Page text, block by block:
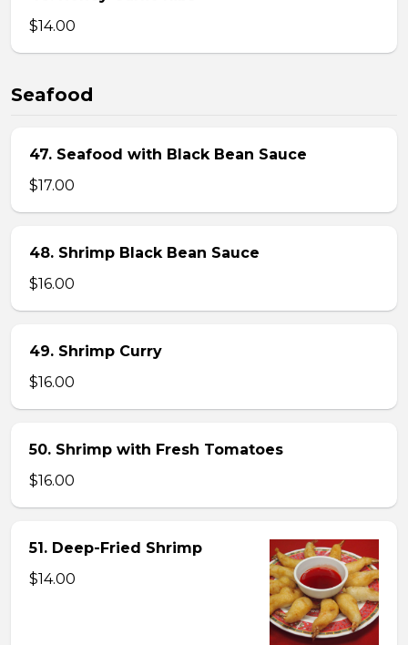
$14.00
Seafood
47. Seafood with Black Bean Sauce
$17.00
48. Shrimp Black Bean Sauce
$16.00
49. Shrimp Curry
$16.00
50. Shrimp with Fresh Tomatoes
$16.00
51. Deep-Fried Shrimp
$14.00